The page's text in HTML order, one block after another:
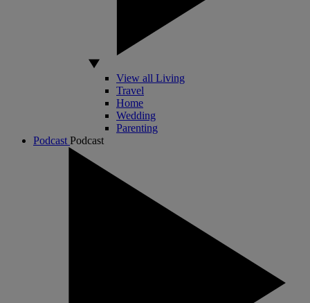
View all Living
Travel
Home
Wedding
Parenting
Podcast Podcast